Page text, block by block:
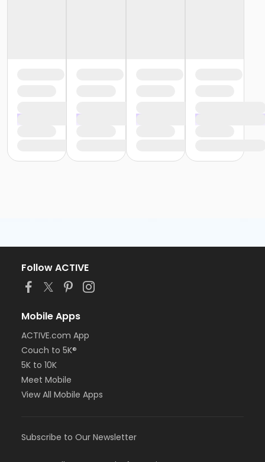
Follow ACTIVE
Mobile Apps
ACTIVE.com App
Couch to 5K®
5K to 10K
Meet Mobile
View All Mobile Apps
Subscribe to Our Newsletter